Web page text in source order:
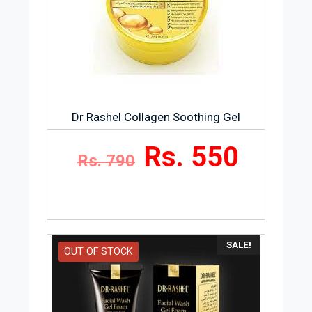
Dr Rashel Collagen Soothing Gel
Rs. 790 Rs. 550
SALE!
OUT OF STOCK